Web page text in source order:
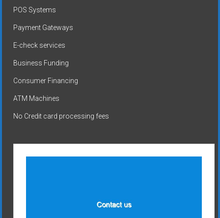
POS Systems
Payment Gateways
E-check services
Business Funding
Consumer Financing
ATM Machines
No Credit card processing fees